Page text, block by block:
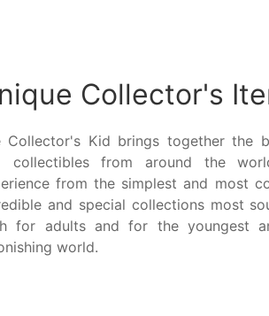
Collector's
Collector's Kid brings together the
collectibles from around the
from the simplest and most
and special collections most
for adults and for the youngest
world.